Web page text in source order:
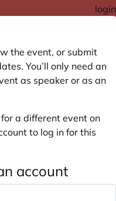
login
the event, or submit
You’ll only need an
as speaker or as an
a different event on
to log in for this
account